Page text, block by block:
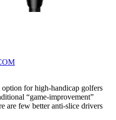
for high-handicap golfers
“game-improvement”
are few better anti-slice drivers